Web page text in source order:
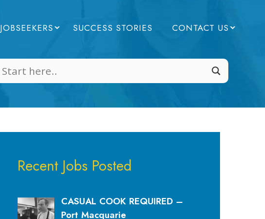
JOBSEEKERS SUCCESS STORIES CONTACT US
Recent Jobs Posted
CASUAL COOK REQUIRED –
Port Macquarie